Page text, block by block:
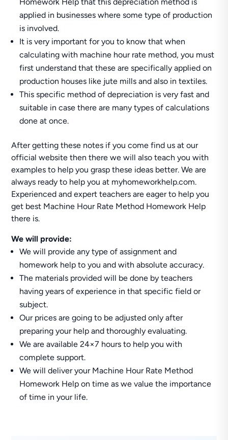
applied in businesses where some type of production
is involved.
It is very important for you to know that when
calculating with machine hour rate method, you must
first understand that these are specifically applied on
production houses like jute mills and also in textiles.
This specific method of depreciation is very fast and
suitable in case there are many types of calculations
done at once.
After getting these notes if you come find us at our
official website then there we will also teach you with
examples to help you grasp these ideas better. We are
always ready to help you at myhomeworkhelp.com.
Experienced and expert teachers are eager to help you
get best Machine Hour Rate Method Homework Help
there is.
We will provide:
We will provide any type of assignment and
homework help to you and with absolute accuracy.
The materials provided will be done by teachers
having years of experience in that specific field or
subject.
Our prices are going to be adjusted only after
preparing your help and thoroughly evaluating.
We are available 24×7 hours to help you with
complete support.
We will deliver your Machine Hour Rate Method
Homework Help on time as we value the importance
of time in your life.